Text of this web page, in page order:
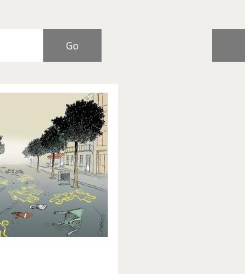
Brexitland
Did you say "Islam"?
From Arab spring to winter
Iran is shaking
Myanmar